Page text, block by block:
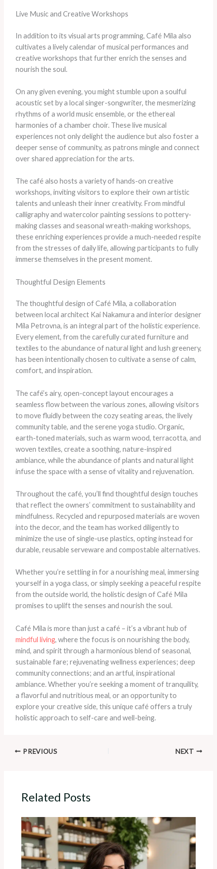
Live Music and Creative Workshops
In addition to its visual arts programming, Café Mila also
cultivates a lively calendar of musical performances and
creative workshops that further enrich the senses and
nourish the soul.
On any given evening, you might stumble upon a soulful
acoustic set by a local singer-songwriter, the mesmerizing
rhythms of a world music ensemble, or the ethereal
harmonies of a chamber choir. These live musical
experiences not only delight the audience but also foster a
deeper sense of community, as patrons mingle and connect
over shared appreciation for the arts.
The café also hosts a variety of hands-on creative
workshops, inviting visitors to explore their own artistic
talents and unleash their inner creativity. From mindful
calligraphy and watercolor painting sessions to pottery-
making classes and seasonal wreath-making workshops,
these enriching experiences provide a much-needed respite
from the stresses of daily life, allowing participants to fully
immerse themselves in the present moment.
Thoughtful Design Elements
The thoughtful design of Café Mila, a collaboration
between local architect Kai Nakamura and interior designer
Mila Petrovna, is an integral part of the holistic experience.
Every element, from the carefully curated furniture and
textiles to the abundance of natural light and lush greenery,
has been intentionally chosen to cultivate a sense of calm,
comfort, and inspiration.
The café’s airy, open-concept layout encourages a
seamless flow between the various zones, allowing visitors
to move fluidly between the cozy seating areas, the lively
community table, and the serene yoga studio. Organic,
earth-toned materials, such as warm wood, terracotta, and
woven textiles, create a soothing, nature-inspired
ambiance, while the abundance of plants and natural light
infuse the space with a sense of vitality and rejuvenation.
Throughout the café, you’ll find thoughtful design touches
that reflect the owners’ commitment to sustainability and
mindfulness. Recycled and repurposed materials are woven
into the decor, and the team has worked diligently to
minimize the use of single-use plastics, opting instead for
durable, reusable serveware and compostable alternatives.
Whether you’re settling in for a nourishing meal, immersing
yourself in a yoga class, or simply seeking a peaceful respite
from the outside world, the holistic design of Café Mila
promises to uplift the senses and nourish the soul.
Café Mila is more than just a café – it’s a vibrant hub of
mindful living, where the focus is on nourishing the body,
mind, and spirit through a harmonious blend of seasonal,
sustainable fare; rejuvenating wellness experiences; deep
community connections; and an artful, inspirational
ambiance. Whether you’re seeking a moment of tranquility,
a flavorful and nutritious meal, or an opportunity to
explore your creative side, this unique café offers a truly
holistic approach to self-care and well-being.
PREVIOUS NEXT
Related Posts